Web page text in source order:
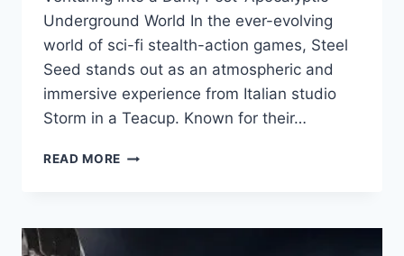
Underground World In the ever-evolving
world of sci-fi stealth-action games, Steel
Seed stands out as an atmospheric and
immersive experience from Italian studio
Storm in a Teacup. Known for their…
READ MORE STEEL
DYSTOPIAN